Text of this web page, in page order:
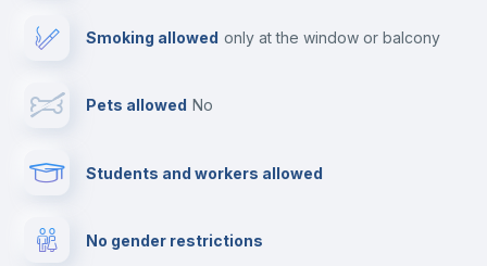
Towels
Private parking
Smoking allowed only at the window or balcony
Pets allowed no
Students and workers allowed
No gender restrictions